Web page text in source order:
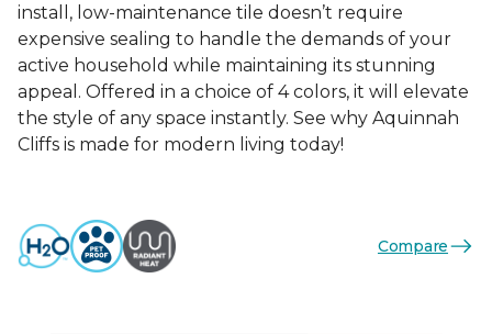
install, low-maintenance tile doesn’t require
expensive sealing to handle the demands of your
active household while maintaining its stunning
appeal. Offered in a choice of 4 colors, it will elevate
the style of any space instantly. See why Aquinnah
Cliffs is made for modern living today!
Compare